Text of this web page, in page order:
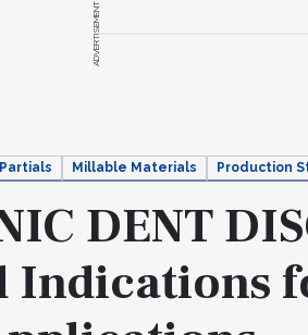
ADVERTISEMENT
Millable Materials Production
DENT
Indications